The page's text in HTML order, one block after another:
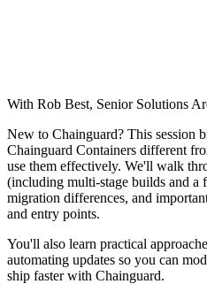
With Rob Best, Senior Solutions
New to Chainguard? This session
Chainguard Containers different
use them effectively. We'll walk
(including multi-stage builds and a
migration differences, and
and entry points.
You'll also learn practical
automating updates so you can
ship faster with Chainguard.